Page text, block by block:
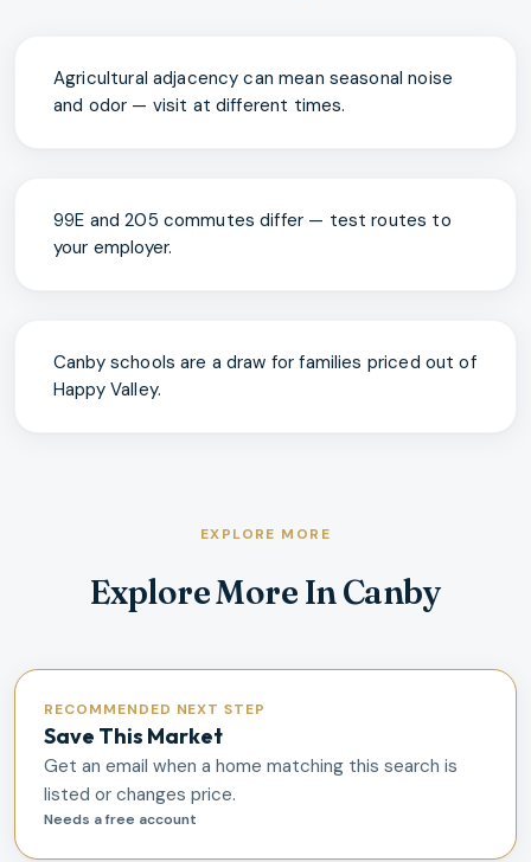
Agricultural adjacency can mean seasonal noise
and odor — visit at different times.
99E and 205 commutes differ — test routes to
your employer.
Canby schools are a draw for families priced out of
Happy Valley.
EXPLORE MORE
Explore More In Canby
RECOMMENDED NEXT STEP
Save This Market
Get an email when a home matching this search is
listed or changes price.
Needs a free account